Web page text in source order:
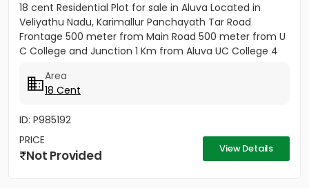
18 cent Residential Plot for sale in Aluva Located in
Veliyathu Nadu, Karimallur Panchayath Tar Road
Frontage 500 meter from Main Road 500 meter from U
C College and Junction 1 Km from Aluva UC College 4
Area
18 Cent
ID: P985192
PRICE
Not Provided View Details